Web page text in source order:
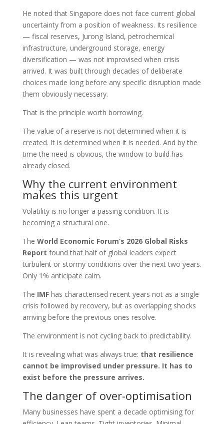
He noted that Singapore does not face current global
uncertainty from a position of weakness. Its resilience
— fiscal reserves, Jurong Island, petrochemical
infrastructure, underground storage, energy
diversification — was not improvised when crisis
arrived. It was built through decades of deliberate
choices made long before any specific disruption made
them obviously necessary.
That is the principle worth borrowing.
The value of a reserve is not determined when it is
created. It is determined when it is needed. And by the
time the need is obvious, the window to build has
already closed.
Why the current environment
makes this urgent
Volatility is no longer a passing condition. It is
becoming a structural one.
The World Economic Forum’s 2026 Global Risks
Report found that half of global leaders expect
turbulent or stormy conditions over the next two years.
Only 1% anticipate calm.
The IMFhas characterised recent years not as a single
crisis followed by recovery, but as overlapping shocks
arriving before the previous ones resolve.
The environment is not cycling back to predictability.
It is revealing what was always true: that resilience
cannot be improvised under pressure. It has to
exist before the pressure arrives.
The danger of over-optimisation
Many businesses have spent a decade optimising for